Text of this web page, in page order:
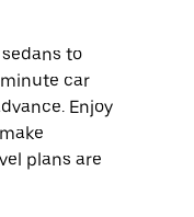
to
car
Enjoy
plans are